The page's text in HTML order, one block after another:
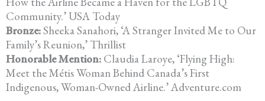
Community.’ USA Today
Bronze:Sheeka Sanahori, ‘A Stranger Invited Me to Our
Family’s Reunion,’ Thrillist
Honorable Mention: Claudia Laroye, ‘Flying High:
Meet the Métis Woman Behind Canada’sFirst
Indigenous, Woman-Owned Airline.’ Adventure.com